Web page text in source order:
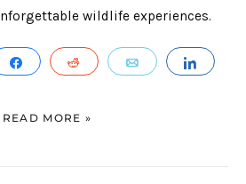
wildlife experiences.
SHARE REDDIT EMAIL
READ MORE »